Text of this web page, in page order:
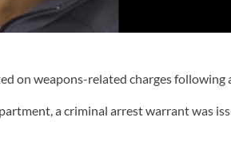
on weapons-related charges
a criminal arrest warrant was